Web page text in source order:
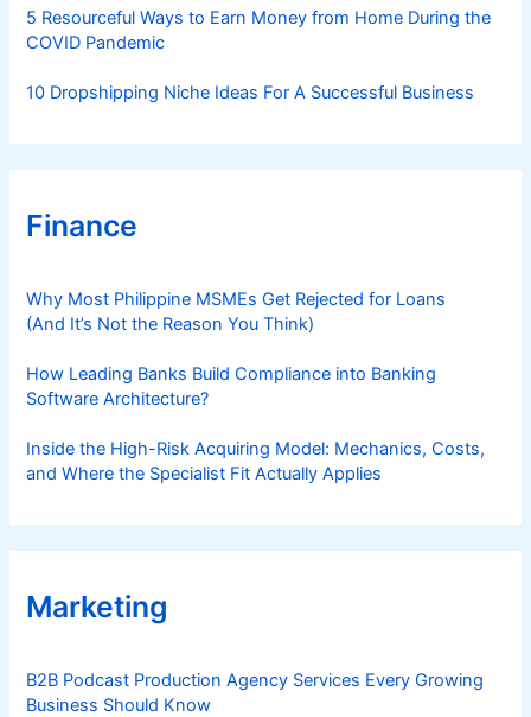
5 Resourceful Ways to Earn Money from Home During the
COVID Pandemic
10 Dropshipping Niche Ideas For A Successful Business
Finance
Why Most Philippine MSMEs Get Rejected for Loans
(And It’s Not the Reason You Think)
How Leading Banks Build Compliance into Banking
Software Architecture?
Inside the High-Risk Acquiring Model: Mechanics, Costs,
and Where the Specialist Fit Actually Applies
Marketing
B2B Podcast Production Agency Services Every Growing
Business Should Know